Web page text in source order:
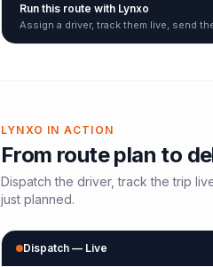
Run this route with Lynxo
Assign a driver, track them live, send
LYNXO IN ACTION
From route plan to
Dispatch the driver, track the trip
just planned.
Dispatch — Live